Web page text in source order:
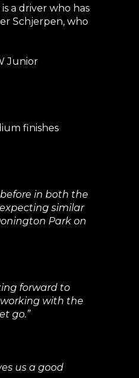
a driver who has
Schjerpen, who
Junior
finishes
in both the
similar
Park on
forward to
working with the
go.”
us a good